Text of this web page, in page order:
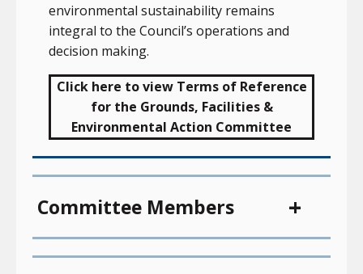
environmental sustainability remains
integral to the Council’s operations and
decision making.
Click here to view Terms of Reference
for the Grounds, Facilities &
Environmental Action Committee
Committee Members